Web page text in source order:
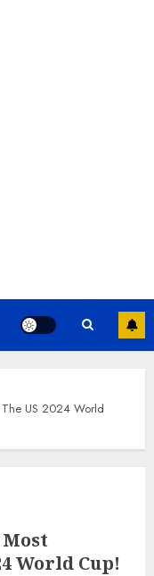
US 2024 World
World Cup!